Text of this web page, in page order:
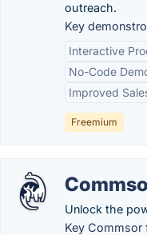
outreach.
Key
Interactive
No-Code
Improved
Freemium
Unlock the
Key Commsor